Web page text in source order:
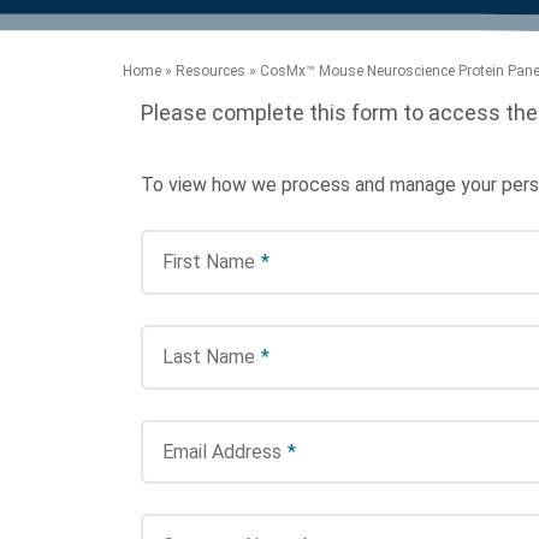
the product portfolio
™ Precise Spatial Proteomics
™ System
accelerate the process.
more.
the development of new
technologies.
Home » Resources » CosMx™ Mouse Neuroscience Protein
Please complete this form to access
To view how we process and manage your
*
First Name
*
Last Name
*
Email Address